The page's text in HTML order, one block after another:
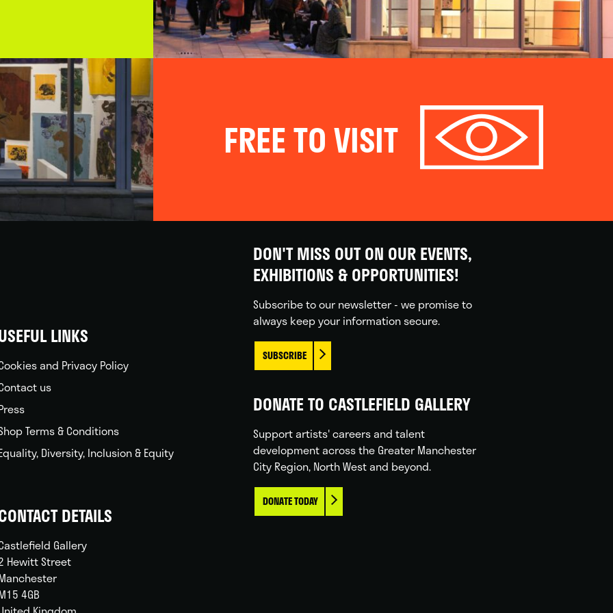
FREE TO VISIT
LINKS
and Privacy Policy
us
Terms & Conditions
Diversity, Inclusion & Equity
DETAILS
Gallery
Hewitt Street
4GB
DON'T MISS OUT ON OUR EVENTS,
EXHIBITIONS & OPPORTUNITIES!
Subscribe to our newsletter - we promise to
always keep your information secure.
SUBSCRIBE
DONATE TO CASTLEFIELD GALLERY
Support artists' careers and talent
development across the Greater Manchester
City Region, North West and beyond.
DONATE TODAY